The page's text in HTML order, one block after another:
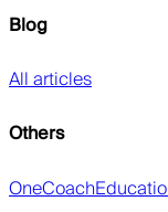
Blog
All articles
Others
OneCoach